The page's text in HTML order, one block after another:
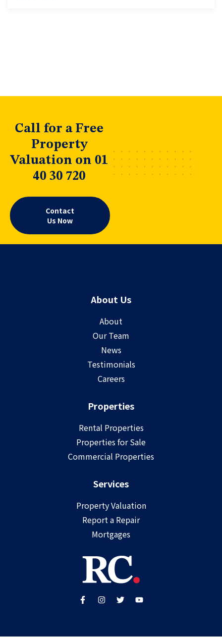
Call for a Free
Property
Valuation on 01
40 30 720
Contact
Us Now
About Us
About
Our Team
News
Testimonials
Careers
Properties
Rental Properties
Properties for Sale
Commercial Properties
Services
Property Valuation
Report a Repair
Mortgages